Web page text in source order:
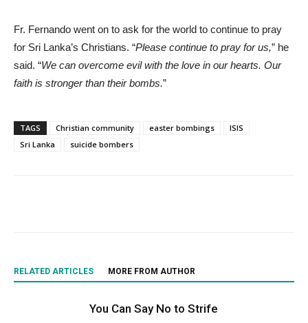
Fr. Fernando went on to ask for the world to continue to pray
for Sri Lanka’s Christians. “Please continue to pray for us,” he
said. “We can overcome evil with the love in our hearts. Our
faith is stronger than their bombs.”
TAGS Christian community easter bombings
ISIS
Sri Lanka
suicide bombers
RELATED ARTICLES MORE FROM AUTHOR
You Can Say No to Strife